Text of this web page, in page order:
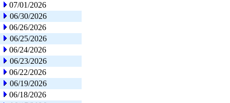
07/01/2026
06/30/2026
06/26/2026
06/25/2026
06/24/2026
06/23/2026
06/22/2026
06/19/2026
06/18/2026